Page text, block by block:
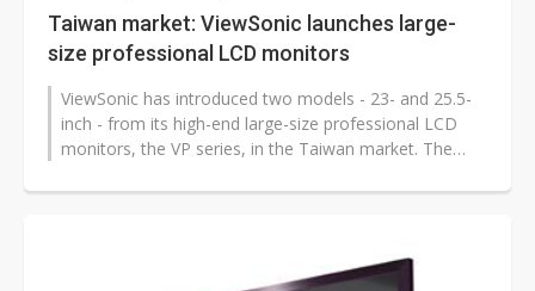
Taiwan market: ViewSonic launches large-
size professional LCD monitors
ViewSonic has introduced two models - 23- and 25.5-
inch - from its high-end large-size professional LCD
monitors, the VP series, in the Taiwan market. The